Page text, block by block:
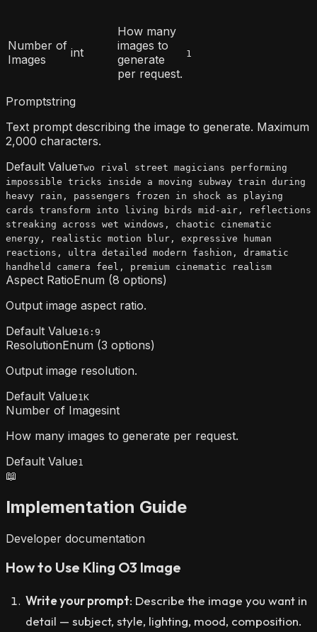
Number of
Images
int
How many
images to
generate
per request.
1
Promptstring
Text prompt describing the image to generate. Maximum
2,000 characters.
Default ValueTwo rival street magicians performing
impossible tricks inside a moving subway train during
heavy rain, passengers frozen in shock as playing
cards transform into living birds mid-air, reflections
streaking across wet windows, chaotic cinematic
energy, realistic motion blur, expressive human
reactions, ultra detailed modern fashion, dramatic
handheld camera feel, premium cinematic realism
Aspect RatioEnum (8 options)
Output image aspect ratio.
Default Value16:9
ResolutionEnum (3 options)
Output image resolution.
Default Value1K
Number of Imagesint
How many images to generate per request.
Default Value1
📖
Implementation Guide
Developer documentation
How to Use Kling O3 Image
Write your prompt: Describe the image you want in
detail — subject, style, lighting, mood, composition.